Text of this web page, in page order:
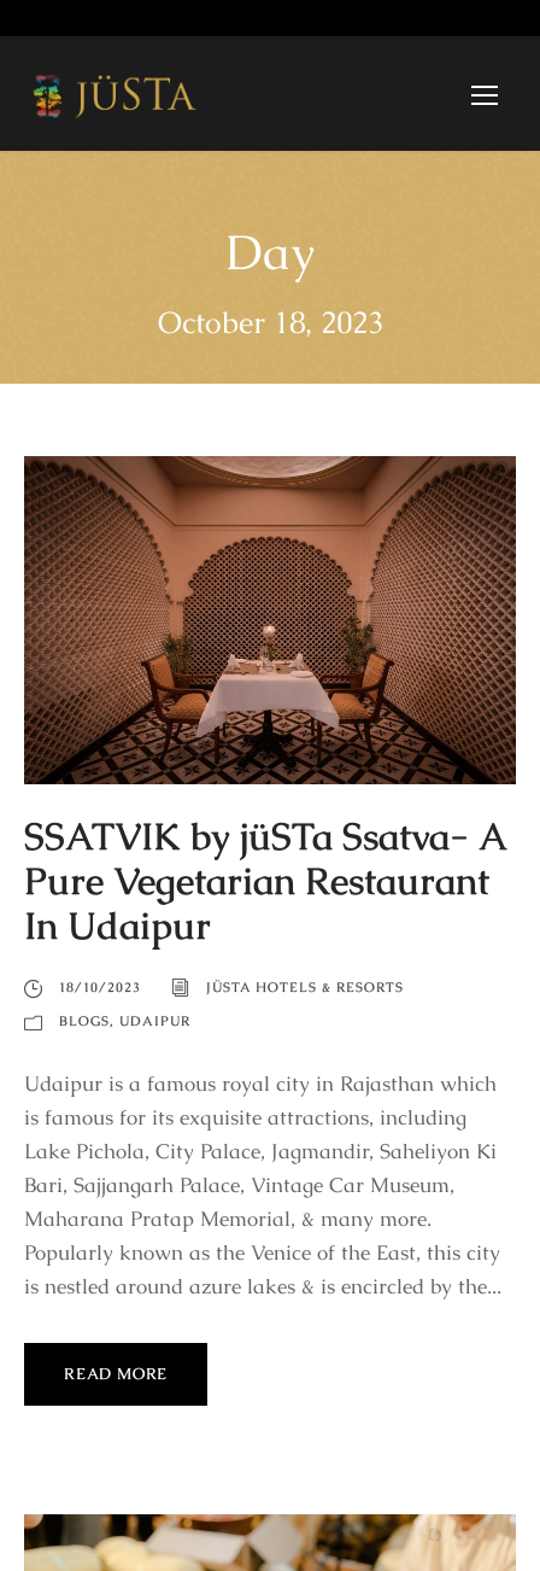
Day
October 18, 2023
SSATVIK by jüSTa Ssatva- A
Pure Vegetarian Restaurant
In Udaipur
18/10/2023
JÜSTA HOTELS & RESORTS
BLOGS, UDAIPUR
Udaipur is a famous royal city in Rajasthan which
is famous for its exquisite attractions, including
Lake Pichola, City Palace, Jagmandir, Saheliyon Ki
Bari, Sajjangarh Palace, Vintage Car Museum,
Maharana Pratap Memorial, & many more.
Popularly known as the Venice of the East, this city
is nestled around azure lakes & is encircled by the...
READ MORE